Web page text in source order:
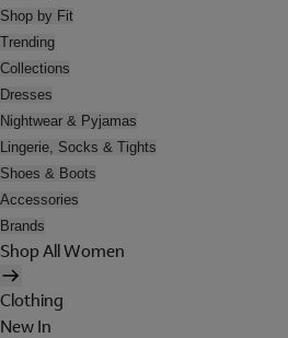
Shop by Fit
Trending
Collections
Dresses
Nightwear & Pyjamas
Lingerie, Socks & Tights
Shoes & Boots
Accessories
Brands
Shop All Women
Clothing
New In